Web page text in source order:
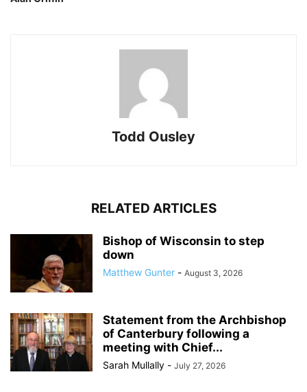
Todd Ousley
RELATED ARTICLES
Bishop of Wisconsin to step
down
Matthew Gunter - August 3, 2026
Statement from the Archbishop
of Canterbury following a
meeting with Chief...
Sarah Mullally - July 27, 2026